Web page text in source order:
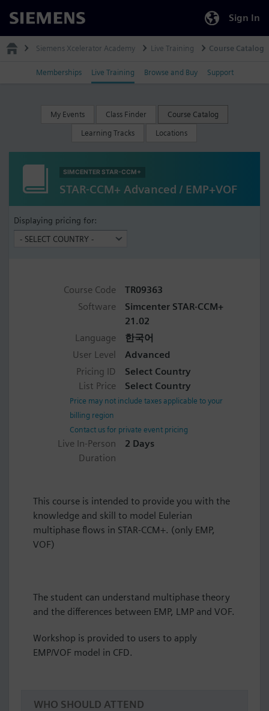
Siemens Sign In
Siemens Xcelerator Academy Live Training Course Catalog
Memberships Live Training Browse and Buy Support
My Events Class Finder Course Catalog
Learning Tracks Locations
SIMCENTER STAR-CCM+
STAR-CCM+ Advanced / EMP+VOF
Displaying pricing for:
Course Code
TR09363
Software
Simcenter STAR-CCM+
21.02
Language
한국어
User Level
Advanced
Pricing ID
Select Country
List Price
Select Country
Price may not include taxes applicable to your
billing region
Contact us for private event pricing
Live In-Person
Duration
2 Days
This course is intended to provide you with the
knowledge and skill to model Eulerian
multiphase flows in STAR-CCM+. (only EMP,
VOF)
The student can understand multiphase theory
and the differences between EMP, LMP and VOF.
Workshop is provided to users to apply
EMP/VOF model in CFD.
WHO SHOULD ATTEND